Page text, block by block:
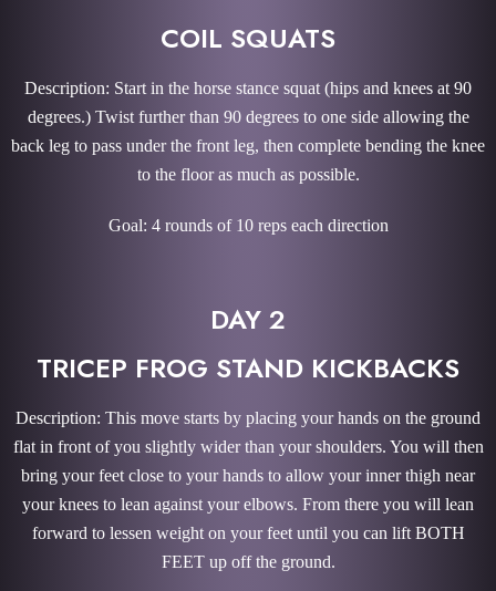
COIL SQUATS
Description: Start in the horse stance squat (hips and knees at 90
degrees.) Twist further than 90 degrees to one side allowing the
back leg to pass under the front leg, then complete bending the knee
to the floor as much as possible.
Goal: 4 rounds of 10 reps each direction
DAY 2
TRICEP FROG STAND KICKBACKS
Description: This move starts by placing your hands on the ground
flat in front of you slightly wider than your shoulders. You will then
bring your feet close to your hands to allow your inner thigh near
your knees to lean against your elbows. From there you will lean
forward to lessen weight on your feet until you can lift BOTH
FEET up off the ground.